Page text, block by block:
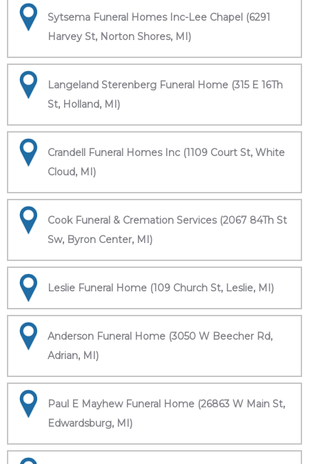
Sytsema Funeral Homes Inc-Lee Chapel (6291
Harvey St, Norton Shores, MI)
Langeland Sterenberg Funeral Home (315 E 16Th
St, Holland, MI)
Crandell Funeral Homes Inc (1109 Court St, White
Cloud, MI)
Cook Funeral & Cremation Services (2067 84Th St
Sw, Byron Center, MI)
Leslie Funeral Home (109 Church St, Leslie, MI)
Anderson Funeral Home (3050 W Beecher Rd,
Adrian, MI)
Paul E Mayhew Funeral Home (26863 W Main St,
Edwardsburg, MI)